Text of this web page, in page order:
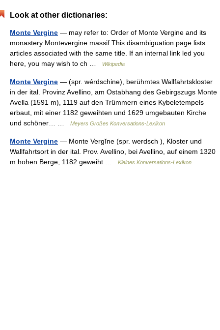
Look at other dictionaries:
Monte Vergine — may refer to: Order of Monte Vergine and its
monastery Montevergine massif This disambiguation page lists
articles associated with the same title. If an internal link led you
here, you may wish to ch …
Wikipedia
Monte Vergine — (spr. wérdschine), berühmtes Wallfahrtskloster
in der ital. Provinz Avellino, am Ostabhang des Gebirgszugs Monte
Avella (1591 m), 1119 auf den Trümmern eines Kybeletempels
erbaut, mit einer 1182 geweihten und 1629 umgebauten Kirche
und schöner… …
Meyers Großes Konversations-Lexikon
Monte Vergine — Monte Vergĭne (spr. werdsch ), Kloster und
Wallfahrtsort in der ital. Prov. Avellino, bei Avellino, auf einem 1320
m hohen Berge, 1182 geweiht …
Kleines Konversations-Lexikon